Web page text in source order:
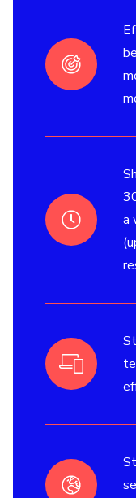
a